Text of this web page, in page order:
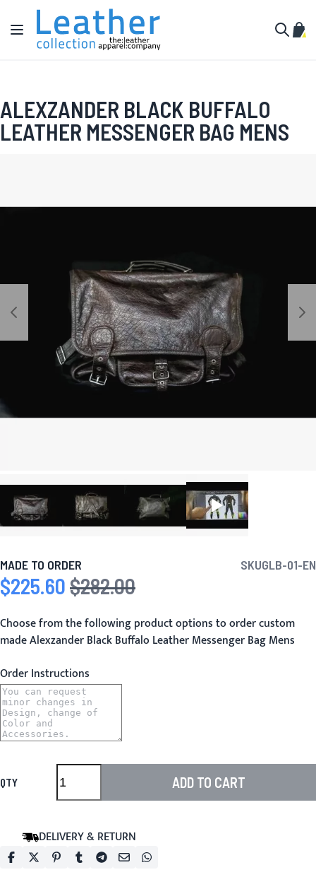
Skip to Content
Toggle Nav
My
ALEXZANDER BLACK BUFFALO
LEATHER MESSENGER BAG MENS
MADE TO ORDER SKUGLB-01-EN
Special Price
$225.60 Regular Price
$282.00
Choose from the following product options to order custom
made Alexzander Black Buffalo Leather Messenger Bag Mens
Order Instructions
QTY ADD TO CART
DELIVERY & RETURN